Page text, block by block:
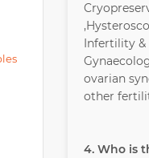
Infertility &
ovarian
other
4. Who is